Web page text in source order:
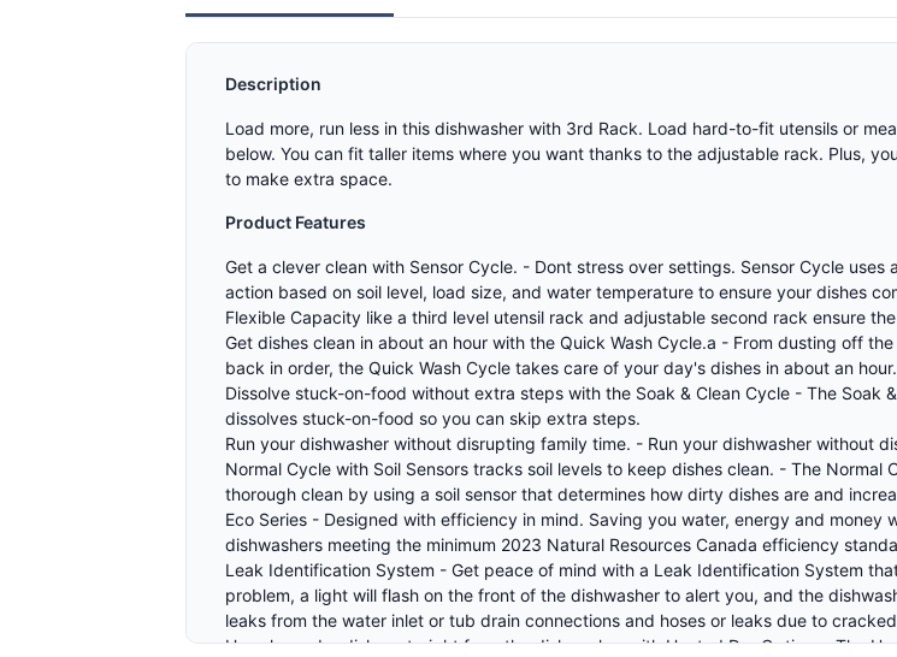
Description
Load more, run less in this dishwasher with 3rd Rack. Load hard-to-fit utensils or
below. You can fit taller items where you want thanks to the adjustable rack. Plus,
to make extra space.
Product Features
Get a clever clean with Sensor Cycle. - Dont stress over settings. Sensor Cycle
action based on soil level, load size, and water temperature to ensure your dishes
Flexible Capacity like a third level utensil rack and adjustable second rack ensure
Get dishes clean in about an hour with the Quick Wash Cycle.a - From dusting off
back in order, the Quick Wash Cycle takes care of your day's dishes in about an hour.
Dissolve stuck-on-food without extra steps with the Soak & Clean Cycle - The Soak
dissolves stuck-on-food so you can skip extra steps.
Run your dishwasher without disrupting family time. - Run your dishwasher without
Normal Cycle with Soil Sensors tracks soil levels to keep dishes clean. - The Normal
thorough clean by using a soil sensor that determines how dirty dishes are and
Eco Series - Designed with efficiency in mind. Saving you water, energy and
dishwashers meeting the minimum 2023 Natural Resources Canada efficiency
Leak Identification System - Get peace of mind with a Leak Identification System
problem, a light will flash on the front of the dishwasher to alert you, and the
leaks from the water inlet or tub drain connections and hoses or leaks due to
Use clean, dry dishes straight from the dishwasher with Heated Dry Option. - The